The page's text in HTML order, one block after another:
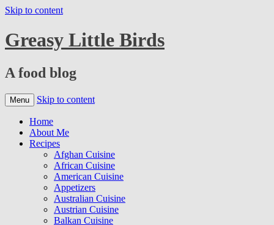
Skip to content
Greasy Little Birds
A food blog
Menu Skip to content
Home
About Me
Recipes
Afghan Cuisine
African Cuisine
American Cuisine
Appetizers
Australian Cuisine
Austrian Cuisine
Balkan Cuisine